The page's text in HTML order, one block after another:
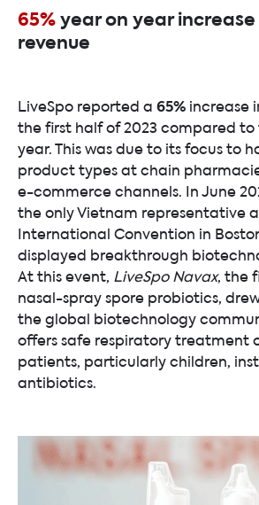
65%year on year
revenue
LiveSpo reported a 65% increase
the first half of 2023 compared
year. This was due to its focus to
product types at chain
e-commerce channels. In June
the only Vietnam representative
International Convention in
displayed breakthrough
At this event, LiveSpo Navax, the
nasal-spray spore probiotics,
the global biotechnology
offers safe respiratory treatment
patients, particularly children,
antibiotics.